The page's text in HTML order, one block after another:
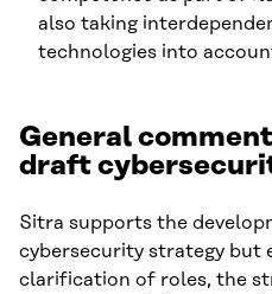
also taking
technologies into
General
draft
Sitra supports the
cybersecurity strategy but
clarification of roles, the